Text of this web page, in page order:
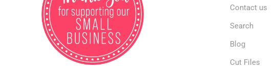
Contact us
Search
Blog
Cut Files